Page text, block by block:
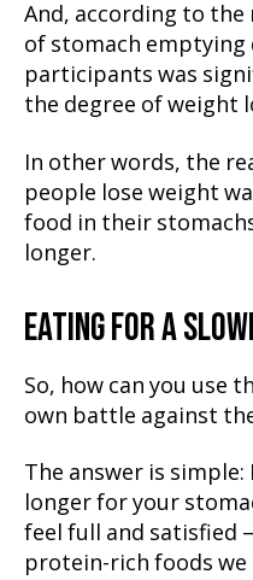
And, according to the
of stomach emptying
participants was
the degree of weight
In other words, the
people lose weight
food in their
longer.
EATING FOR A
So, how can you use
own battle against
The answer is
longer for your
feel full and satisfied
protein-rich foods